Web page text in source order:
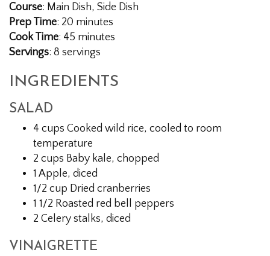
Course: Main Dish, Side Dish
Prep Time: 20 minutes
Cook Time: 45 minutes
Servings: 8 servings
INGREDIENTS
SALAD
4 cups Cooked wild rice, cooled to room
temperature
2 cups Baby kale, chopped
1 Apple, diced
1/2 cup Dried cranberries
1 1/2 Roasted red bell peppers
2 Celery stalks, diced
VINAIGRETTE